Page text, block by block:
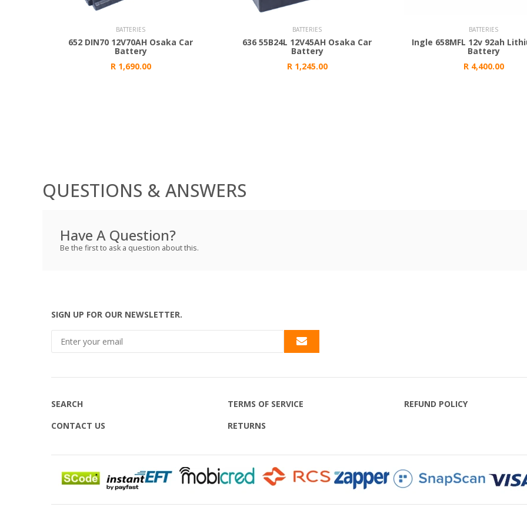
BATTERIES
652 DIN70 12V70AH Osaka Car
Battery
R 1,690.00
BATTERIES
636 55B24L 12V45AH Osaka Car
Battery
R 1,245.00
BATTERIES
Ingle 658MFL 12v 92ah
Battery
R 4,400.00
QUESTIONS & ANSWERS
Have A Question?
Be the first to ask a question about this.
SIGN UP FOR OUR NEWSLETTER.
SEARCH TERMS OF SERVICE REFUND POLICY
CONTACT US
RETURNS